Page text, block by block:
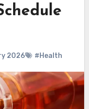
2026 #Health